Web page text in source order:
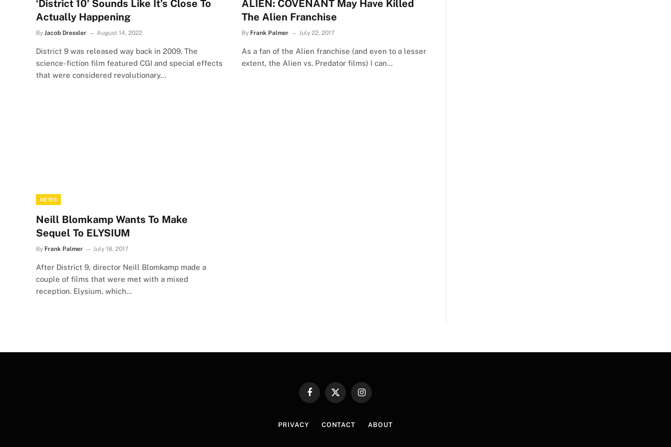
‘District 10’ Sounds Like It’s Close To
Actually Happening
By Jacob Dressler August 14, 2022
District 9 was released way back in 2009. The
science-fiction film featured CGI and special effects
that were considered revolutionary…
ALIEN: COVENANT May Have Killed
The Alien Franchise
By Frank Palmer July 22, 2017
As a fan of the Alien franchise (and even to a lesser
extent, the Alien vs. Predator films) I can…
NEWS
Neill Blomkamp Wants To Make
Sequel To ELYSIUM
By Frank Palmer July 18, 2017
After District 9, director Neill Blomkamp made a
couple of films that were met with a mixed
reception. Elysium, which…
FacebookX
Instagram
PRIVACY CONTACT ABOUT